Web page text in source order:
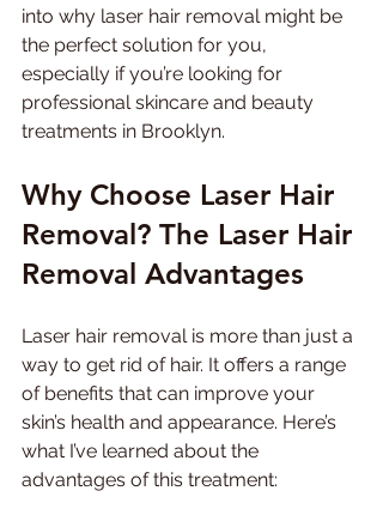
into why laser hair removal might be
the perfect solution for you,
especially if you’re looking for
professional skincare and beauty
treatments in Brooklyn.
Why Choose Laser Hair
Removal? The Laser Hair
Removal Advantages
Laser hair removal is more than just a
way to get rid of hair. It offers a range
of benefits that can improve your
skin’s health and appearance. Here’s
what I’ve learned about the
advantages of this treatment: